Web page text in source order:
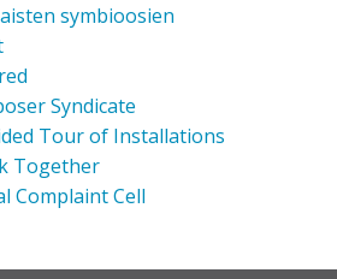
symbioosien
Syndicate
Tour of Installations
Together
Complaint Cell